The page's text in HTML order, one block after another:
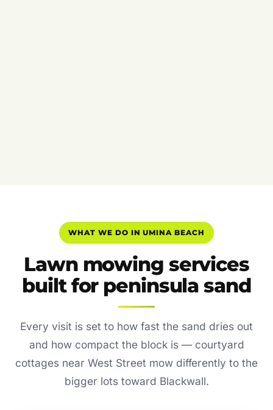
WHAT WE DO IN UMINA BEACH
Lawn mowing services
built for peninsula sand
Every visit is set to how fast the sand dries out
and how compact the block is — courtyard
cottages near West Street mow differently to the
bigger lots toward Blackwall.